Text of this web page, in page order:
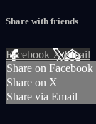
Share with friends
Facebook XEmail
Share on Facebook
Share on X
Share via Email